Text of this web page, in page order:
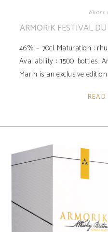
Share
ARMORIK FESTIVAL
46% – 70cl Maturation :
Availability ­: 1500 bottles.
Marin is an exclusive